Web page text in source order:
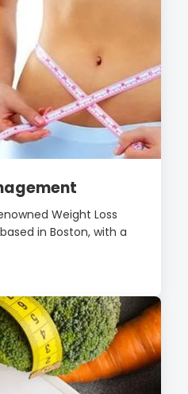
Weight Loss
in Boston, with a